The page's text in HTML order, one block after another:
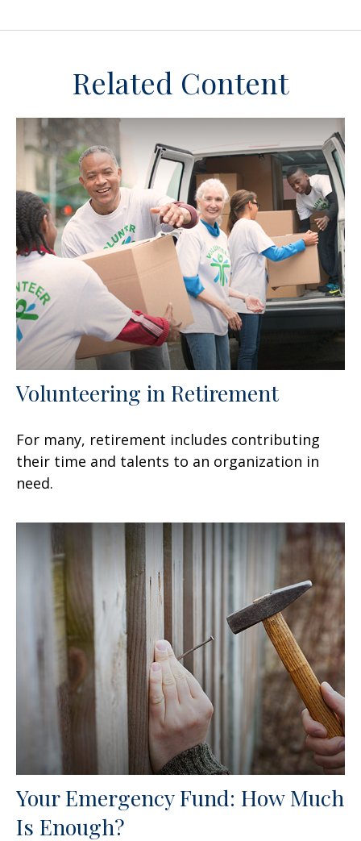
Related Content
Volunteering in Retirement
For many, retirement includes contributing
their time and talents to an organization in
need.
Your Emergency Fund: How Much
Is Enough?